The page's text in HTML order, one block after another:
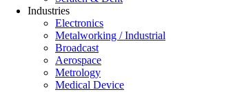
Industries
Electronics
Metalworking / Industrial
Broadcast
Aerospace
Metrology
Medical Device